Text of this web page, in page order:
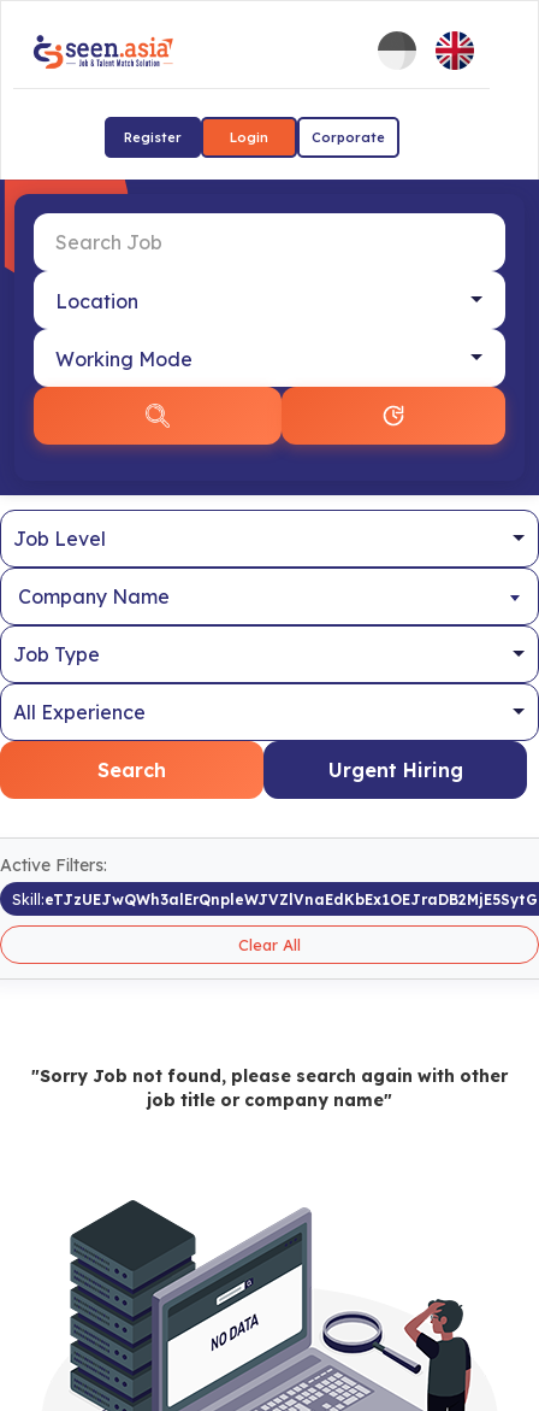
Register Login Corporate
Company Name
Search Urgent Hiring
Active Filters:
Skill:
Clear All
"Sorry Job not found, please search again with other
job title or company name"